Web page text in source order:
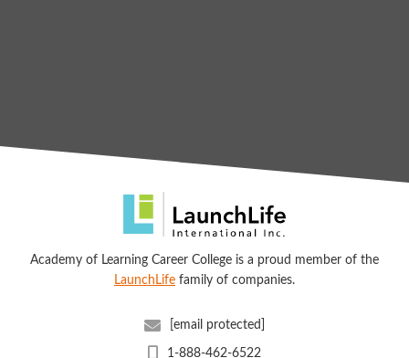
Academy of Learning Career College is a proud member of the
LaunchLife family of companies.
[email protected]
1-888-462-6522